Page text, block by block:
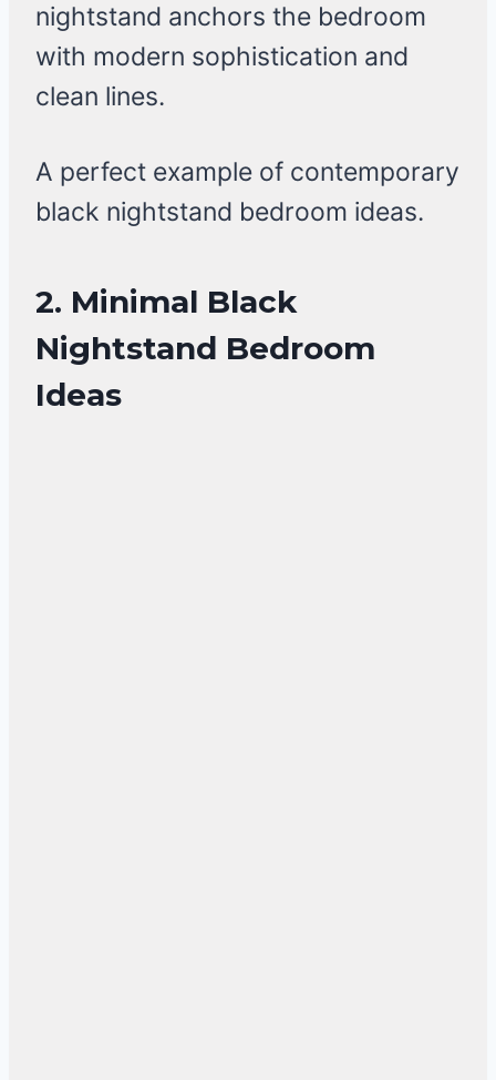
nightstand anchors the bedroom
with modern sophistication and
clean lines.
A perfect example of contemporary
black nightstand bedroom ideas.
2. Minimal Black
Nightstand Bedroom
Ideas